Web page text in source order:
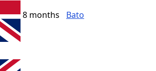
8 months Bato